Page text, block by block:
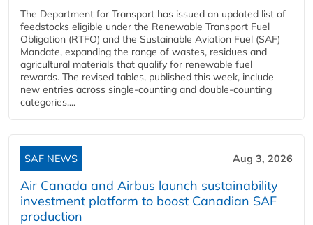
The Department for Transport has issued an updated list of
feedstocks eligible under the Renewable Transport Fuel
Obligation (RTFO) and the Sustainable Aviation Fuel (SAF)
Mandate, expanding the range of wastes, residues and
agricultural materials that qualify for renewable fuel
rewards. The revised tables, published this week, include
new entries across single‑counting and double‑counting
categories,...
SAF NEWS Aug 3, 2026
Air Canada and Airbus launch sustainability
investment platform to boost Canadian SAF
production